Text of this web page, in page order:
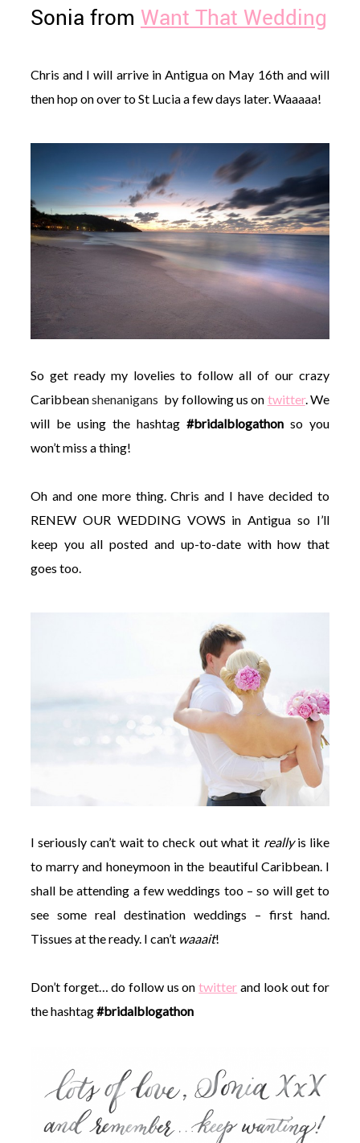
Sonia from Want That Wedding
Chris and I will arrive in Antigua on May 16th and will
then hop on over to St Lucia a few days later. Waaaaa!
So get ready my lovelies to follow all of our crazy
Caribbeanshenanigans by following us on twitter. We
will be using the hashtag#bridalblogathon so you
won’t miss a thing!
Oh and one more thing. Chris and I have decided to
RENEW OUR WEDDING VOWS in Antigua so I’ll
keep you all posted and up-to-date with how that
goes too.
I seriously can’t wait to check out what it reallyis like
to marry and honeymoon in the beautiful Caribbean. I
shall be attending a few weddings too – so will get to
see some real destination weddings – first hand.
Tissues at the ready. I can’t waaait!
Don’t forget… do follow us ontwitter and look out for
the hashtag#bridalblogathon